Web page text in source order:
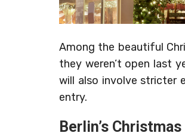
Among the beautiful
they weren’t open last
will also involve stricter
entry.
Berlin’s